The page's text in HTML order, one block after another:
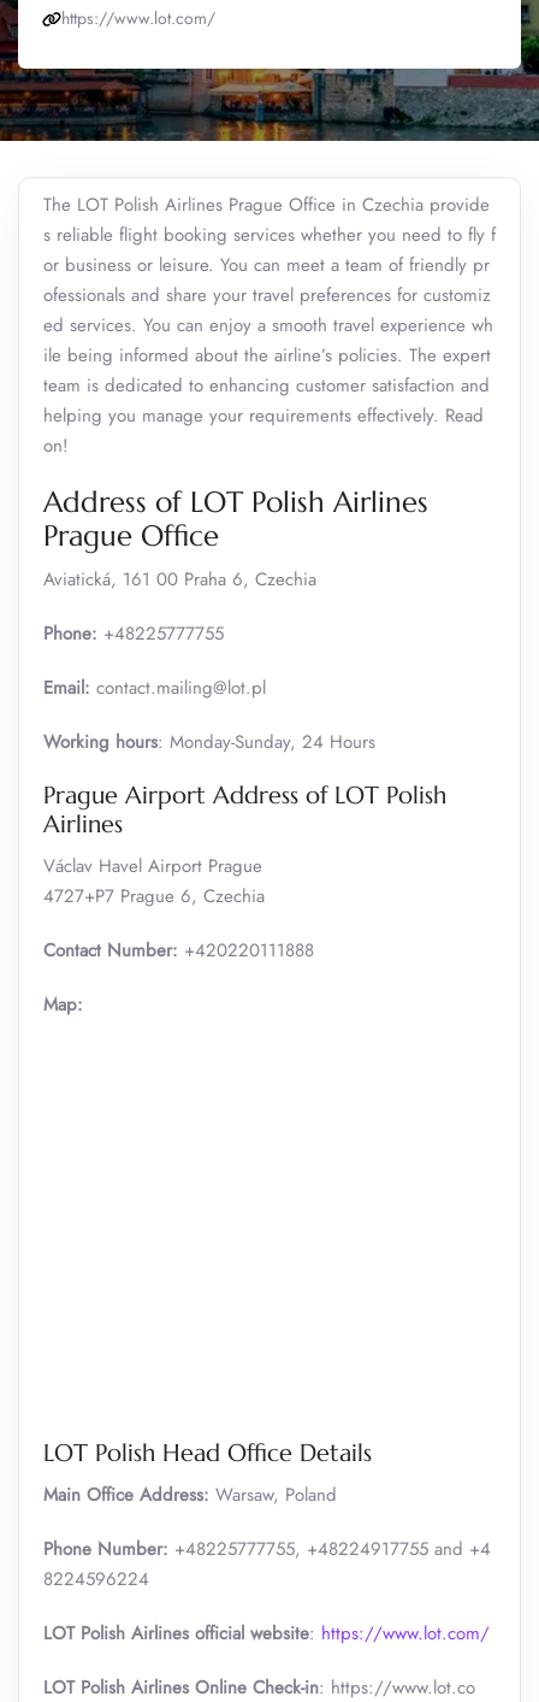
https://www.lot.com/
The LOT Polish Airlines Prague Office in Czechia provide
s reliable flight booking services whether you need to fly f
or business or leisure. You can meet a team of friendly pr
ofessionals and share your travel preferences for customiz
ed services. You can enjoy a smooth travel experience wh
ile being informed about the airline’s policies. The expert
team is dedicated to enhancing customer satisfaction and
helping you manage your requirements effectively. Read
on!
Address of LOT Polish Airlines
Prague Office
Aviatická, 161 00 Praha 6, Czechia
Phone: +48225777755
Email: contact.mailing@lot.pl
Working hours: Monday-Sunday, 24 Hours
Prague Airport Address of LOT Polish
Airlines
Václav Havel Airport Prague
4727+P7 Prague 6, Czechia
Contact Number: +420220111888
Map:
LOT Polish Head Office Details
Main Office Address: Warsaw, Poland
Phone Number: +48225777755, +48224917755 and +4
8224596224
LOT Polish Airlines official website: https://www.lot.com/
LOT Polish Airlines Online Check-in: https://www.lot.co